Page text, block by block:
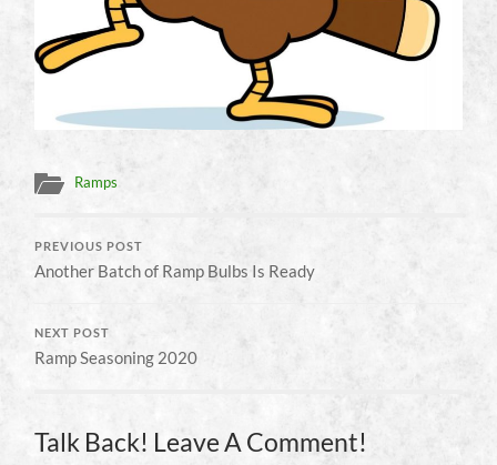
Ramps
PREVIOUS POST
Another Batch of Ramp Bulbs Is Ready
NEXT POST
Ramp Seasoning 2020
Talk Back! Leave A Comment!